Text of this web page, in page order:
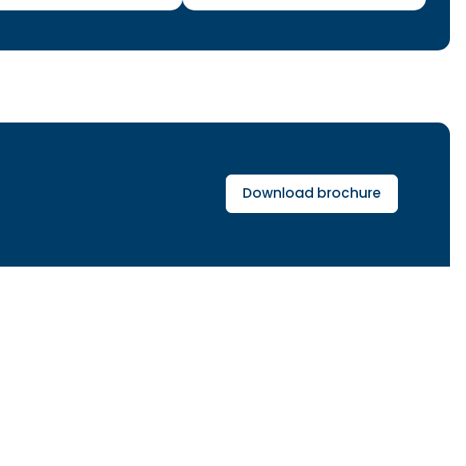
Download brochure